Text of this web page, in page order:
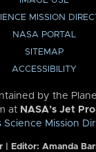
MISSION
NASA PORTAL
SITEMAP
ACCESSIBILITY
by the
at NASA’s Jet
Science Mission
| Editor: Amanda